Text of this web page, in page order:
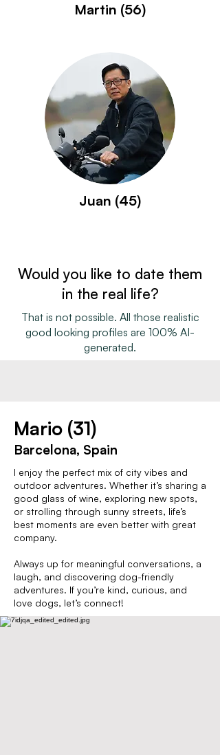
Martin (56)
Juan (45)
Would you like to date them
in the real life?
That is not possible. All those realistic
good looking profiles are 100% AI-
generated.
Mario (31)
Barcelona, Spain
I enjoy the perfect mix of city vibes and
outdoor adventures. Whether it’s sharing a
good glass of wine, exploring new spots,
or strolling through sunny streets, life’s
best moments are even better with great
company.
Always up for meaningful conversations, a
laugh, and discovering dog-friendly
adventures. If you’re kind, curious, and
love dogs, let’s connect!